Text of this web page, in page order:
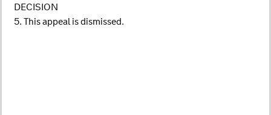
DECISION
5. This appeal is dismissed.